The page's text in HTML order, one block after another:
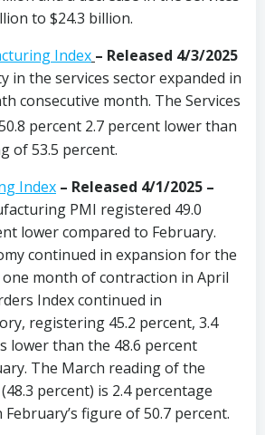
to $24.3 billion.
Index – Released 4/3/2025
in the services sector expanded in
consecutive month. The Services
percent 2.7 percent lower than
of 53.5 percent.
Index – Released 4/1/2025 –
PMI registered 49.0
lower compared to February.
continued in expansion for the
month of contraction in April
Index continued in
registering 45.2 percent, 3.4
lower than the 48.6 percent
The March reading of the
percent) is 2.4 percentage
figure of 50.7 percent.